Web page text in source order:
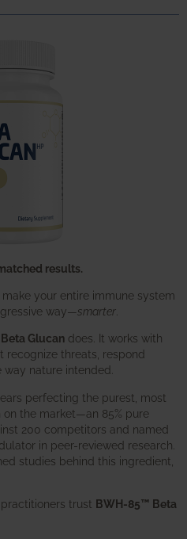
results.
your entire immune system
way—smarter
Glucan does. It works with
recognize threats, respond
nature intended.
perfecting the purest, most
the market—an 85% pure
200 competitors and named
in peer-reviewed research.
studies behind this ingredient,
trust BWH-85™ Beta